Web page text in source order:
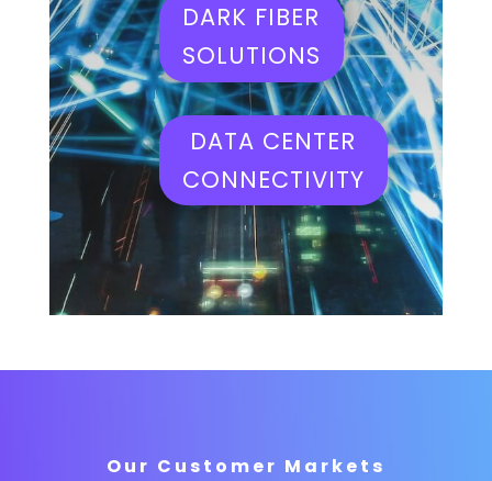
DARK FIBER
SOLUTIONS
DATA CENTER
CONNECTIVITY
Our Customer Markets